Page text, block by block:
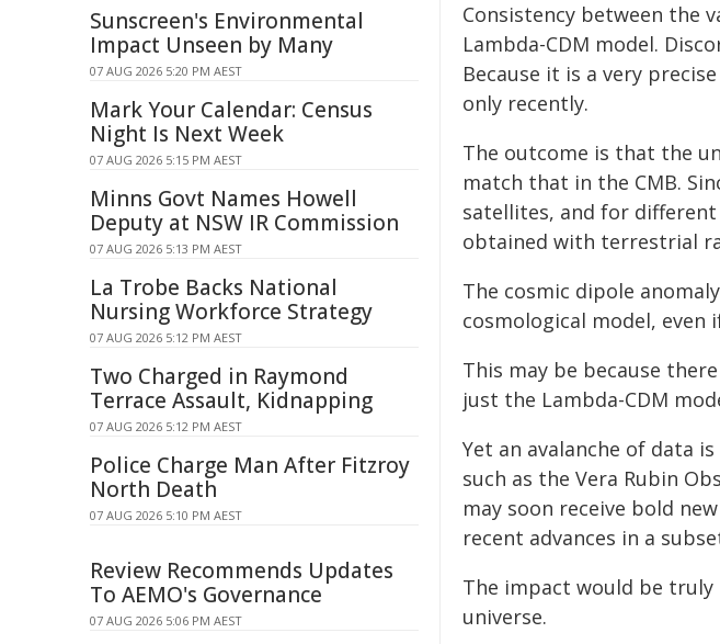
Consistency between the
Lambda-CDM model.
Because it is a very
only recently.
The outcome is that the
match that in the CMB.
satellites, and for
obtained with terrestrial
The cosmic dipole
cosmological model,
This may be because
just the Lambda-CDM
Yet an avalanche of data
such as the Vera Rubin
may soon receive bold
recent advances in a
The impact would be
universe.
Sunscreen's Environmental
Impact Unseen by Many
07 AUG 2026 5:20 PM AEST
Mark Your Calendar: Census
Night Is Next Week
07 AUG 2026 5:15 PM AEST
Minns Govt Names Howell
Deputy at NSW IR Commission
07 AUG 2026 5:13 PM AEST
La Trobe Backs National
Nursing Workforce Strategy
07 AUG 2026 5:12 PM AEST
Two Charged in Raymond
Terrace Assault, Kidnapping
07 AUG 2026 5:12 PM AEST
Police Charge Man After Fitzroy
North Death
07 AUG 2026 5:10 PM AEST
Review Recommends Updates
To AEMO's Governance
07 AUG 2026 5:06 PM AEST